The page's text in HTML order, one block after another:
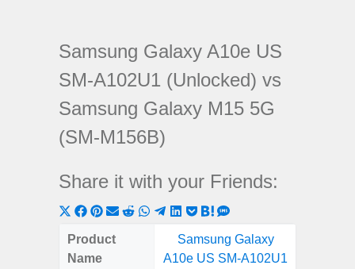
Samsung Galaxy A10e US
SM-A102U1 (Unlocked) vs
Samsung Galaxy M15 5G
(SM-M156B)
Share it with your Friends:
Share
on
X
Share
on
Share
on
ShareShare
Reddit
Share
WhatsApp
Share
on
Telegram
Share
LinkedIn
Share
Pocket
Share
Hatena
on
SMS
Product
Name
Samsung Galaxy
A10e US SM-A102U1